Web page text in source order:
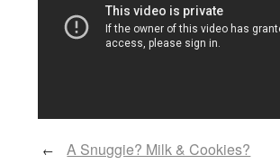
←
A Snuggie? Milk & Cookies?